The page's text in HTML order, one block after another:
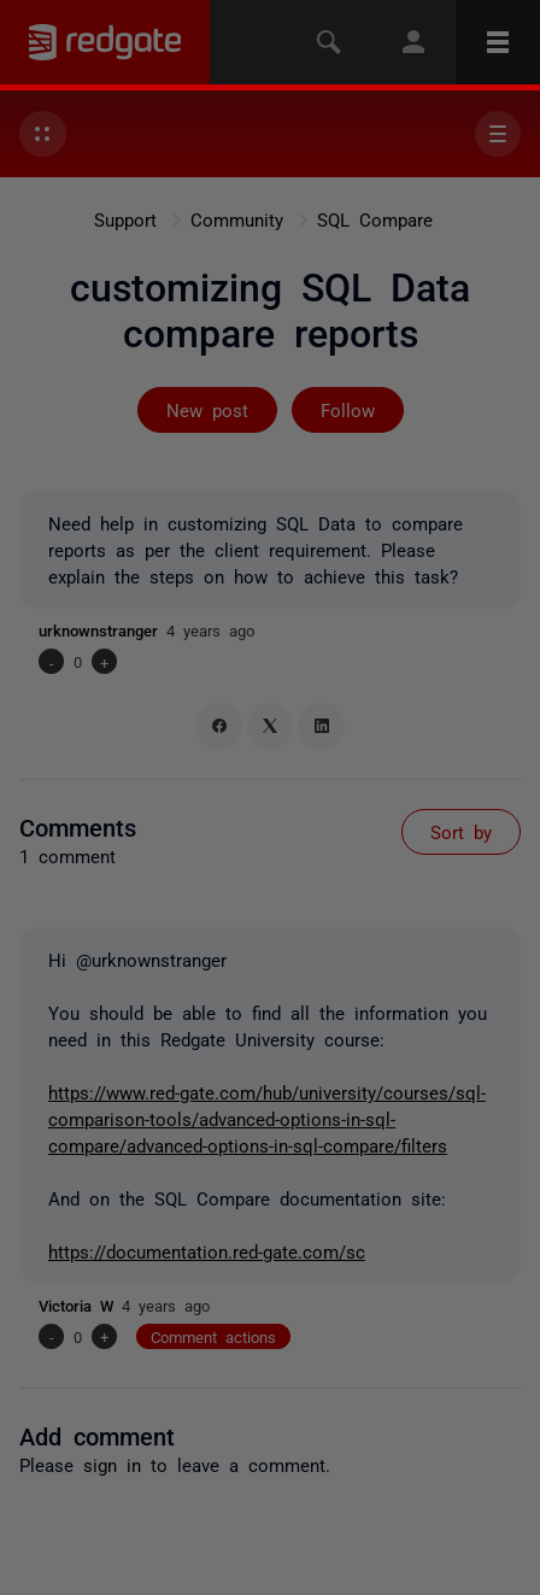
Support Community SQL Compare
customizing SQL Data
compare reports
New post Follow
Followed by
Need help in customizing SQL Data to compare
reports as per the client requirement. Please
explain the steps on how to achieve this task?
urknownstranger 4 years ago
-
0 +
Comments
1 comment
Sort by
Hi @urknownstranger
You should be able to find all the information you
need in this Redgate University course:
https://www.red-gate.com/hub/university/courses/sql-
comparison-tools/advanced-options-in-sql-
compare/advanced-options-in-sql-compare/filters
And on the SQL Compare documentation site:
https://documentation.red-gate.com/sc
Victoria W 4 years ago
-
0 + Comment actions
Add comment
Please sign in to leave a comment.